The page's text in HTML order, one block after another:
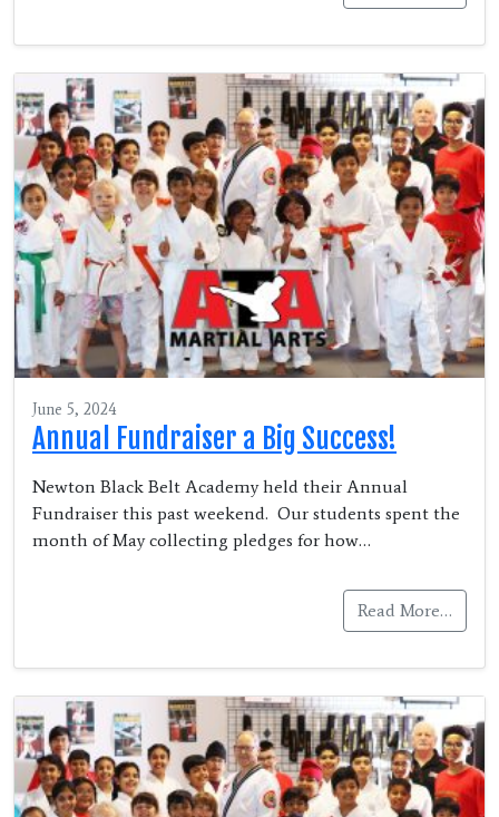
June 5, 2024
Annual Fundraiser a Big Success!
Newton Black Belt Academy held their Annual
Fundraiser this past weekend. Our students spent the
month of May collecting pledges for how…
Read More…